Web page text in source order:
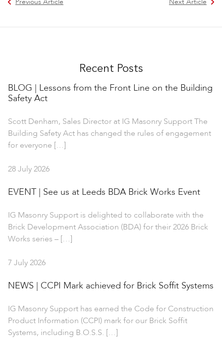
Previous Article Next Article
Recent Posts
BLOG | Lessons from the Front Line on the Building
Safety Act
Scott Denham, Sales Director at IG Masonry Support The
Building Safety Act has changed the rules of engagement
for everyone […]
28 July 2026
EVENT | See us at Leeds BDA Brick Works Event
IG Masonry Support is delighted to collaborate with the
Brick Development Association (BDA) for their 2026 Brick
Works series – […]
7 July 2026
NEWS | CCPI Mark achieved for Brick Soffit Systems
IG Masonry Support has earned the Code for Construction
Product Information (CCPI) mark for our Brick Soffit
Systems, including B.O.S.S. […]